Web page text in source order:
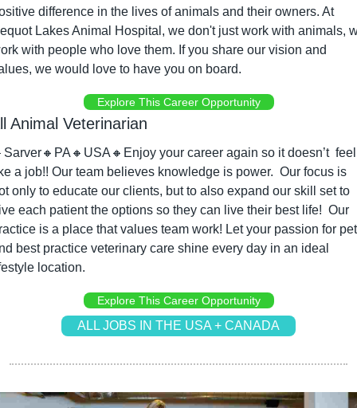
difference in the lives of animals and their owners. At
Lakes Animal Hospital, we don't just work with animals,
with people who love them. If you share our vision and
we would love to have you on board.
Explore This Career Opportunity
Animal Veterinarian
Sarver🔸 PA🔸 USA🔸 Enjoy your career again so it doesn’t  feel
a job!! Our team believes knowledge is power.  Our focus is
only to educate our clients, but to also expand our skill set to
each patient the options so they can live their best life!  Our
is a place that values team work! Let your passion for
best practice veterinary care shine every day in an ideal
location.
Explore This Career Opportunity
ALL JOBS IN THE USA + CANADA